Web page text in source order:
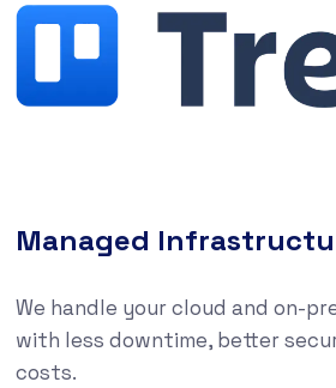
Managed
We handle your cloud and on-
with less downtime, better
costs.